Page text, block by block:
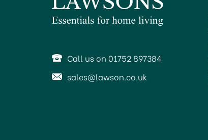
Call us on 01752 897384
sales@lawson.co.uk